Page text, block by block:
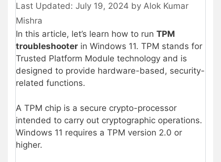
July 19, 2024 by Alok Kumar
Mishra
In this article, let’s learn how to run TPM
troubleshooter in Windows 11. TPM stands for
Trusted Platform Module technology and is
designed to provide hardware-based, security-
related functions.
A TPM chip is a secure crypto-processor
intended to carry out cryptographic operations.
Windows 11 requires a TPM version 2.0 or
higher.